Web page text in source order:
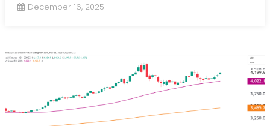
December 16, 2025